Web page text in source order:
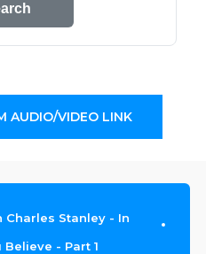
AUDIO/VIDEO LINK
Charles Stanley - In
- Part 1